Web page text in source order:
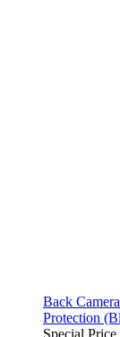
Back
Protection
Special Price